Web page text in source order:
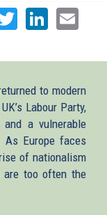
Twitter
to modern
Labour Party,
a vulnerable
As Europe faces
of nationalism
are too often the